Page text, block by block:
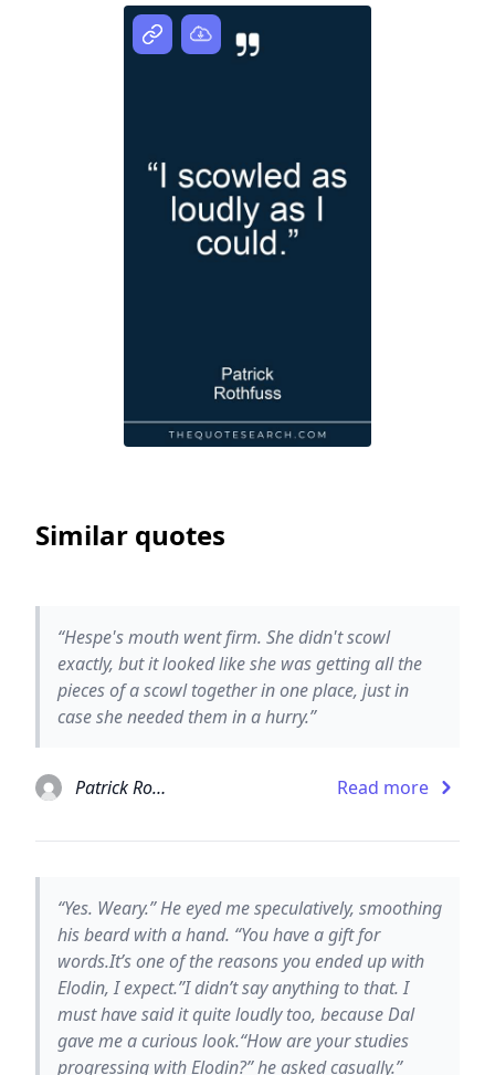
Similar quotes
“Hespe's mouth went firm. She didn't scowl
exactly, but it looked like she was getting all the
pieces of a scowl together in one place, just in
case she needed them in a hurry.”
Patrick Rothfuss Read more
“Yes. Weary.” He eyed me speculatively, smoothing
his beard with a hand. “You have a gift for
words.It’s one of the reasons you ended up with
Elodin, I expect.”I didn’t say anything to that. I
must have said it quite loudly too, because Dal
gave me a curious look.“How are your studies
progressing with Elodin?” he asked casually.”